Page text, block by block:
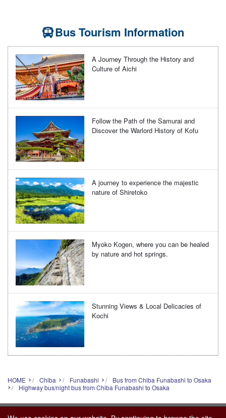
Bus Tourism Information
A Journey Through the History and
Culture of Aichi
Follow the Path of the Samurai and
Discover the Warlord History of Kofu
A journey to experience the majestic
nature of Shiretoko
Myoko Kogen, where you can be healed
by nature and hot springs.
Stunning Views & Local Delicacies of
Kochi
HOME Chiba Funabashi
Bus from Chiba Funabashi to Osaka
Highway bus/night bus from Chiba Funabashi to Osaka